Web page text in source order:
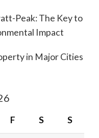
Peak: The Key to
Impact
in Major Cities
F S S